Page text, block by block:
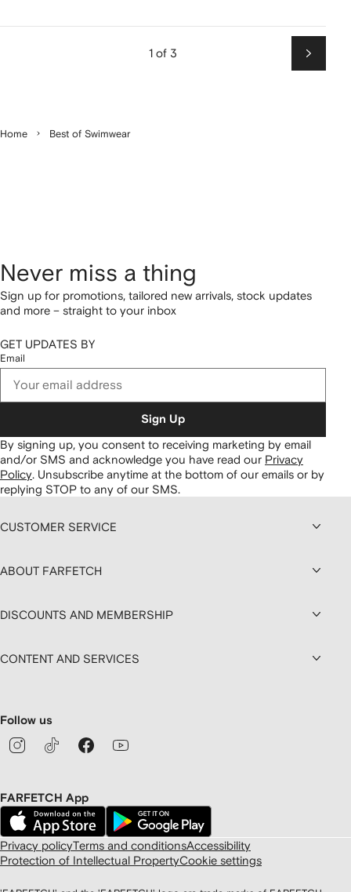
1 of 3
Next
Home Best of Swimwear
Never miss a thing
Sign up for promotions, tailored new arrivals, stock updates
and more – straight to your inbox
GET UPDATES BY
Email
Sign Up
By signing up, you consent to receiving marketing by email
and/or SMS and acknowledge you have read our Privacy
Policy Unsubscribe anytime at the bottom of our emails or by
replying STOP to any of our SMS.
CUSTOMER SERVICE
ABOUT FARFETCH
DISCOUNTS AND MEMBERSHIP
CONTENT AND SERVICES
Follow us
FARFETCH App
Privacy policyTerms and conditionsAccessibility
Protection of Intellectual PropertyCookie settings